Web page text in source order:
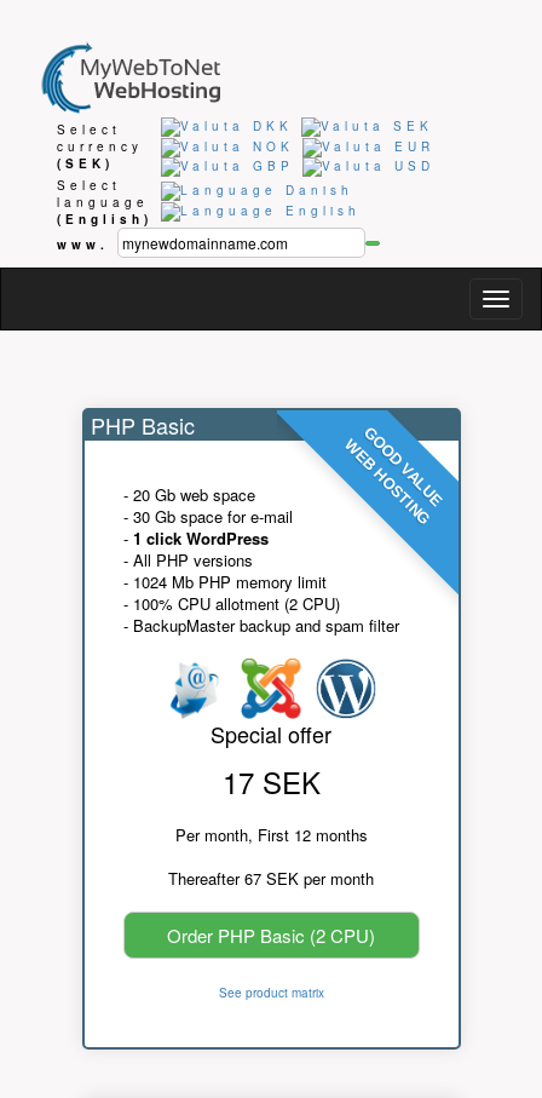
Select
currency
(SEK)
Select
language
(English)
www.
GOOD VALUE
WEB HOSTING
PHP Basic
- 20 Gb web space
- 30 Gb space for e-mail
- 1 click WordPress
- All PHP versions
- 1024 Mb PHP memory limit
- 100% CPU allotment (2 CPU)
- BackupMaster backup and spam filter
Special offer
17 SEK
Per month, First 12 months
Thereafter 67 SEK per month
Order PHP Basic (2 CPU)
See product matrix